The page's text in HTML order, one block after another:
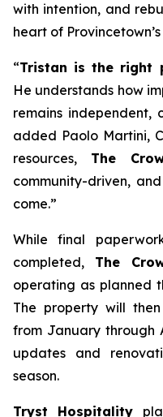
with intention, and
heart of
“Tristan is the right
He understands how
remains independent,
added Paolo Martini,
resources, The
community-driven,
come.”
While final
completed, The
operating as planned
The property will
from January through
updates and
season.
Tryst Hospitality